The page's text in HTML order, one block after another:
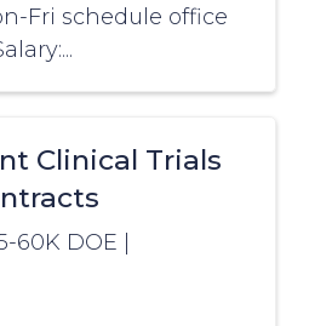
Fri schedule office
Clinical Trials
60K DOE